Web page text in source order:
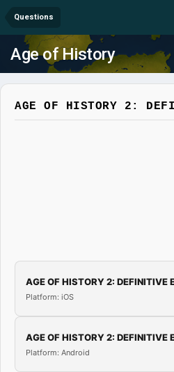
Questions
Age of History
AGE OF HISTORY 2:
AGE OF HISTORY 2: DEFINITIVE
Platform: iOS
AGE OF HISTORY 2: DEFINITIVE
Platform: Android